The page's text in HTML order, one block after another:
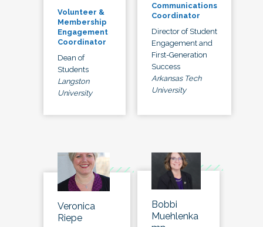
Volunteer &
Membership
Engagement
Coordinator
Dean of
Students
Langston
University
Communications
Coordinator
Director of Student
Engagement and
First-Generation
Success
Arkansas Tech
University
Veronica
Riepe
Bobbi
Muehlenka